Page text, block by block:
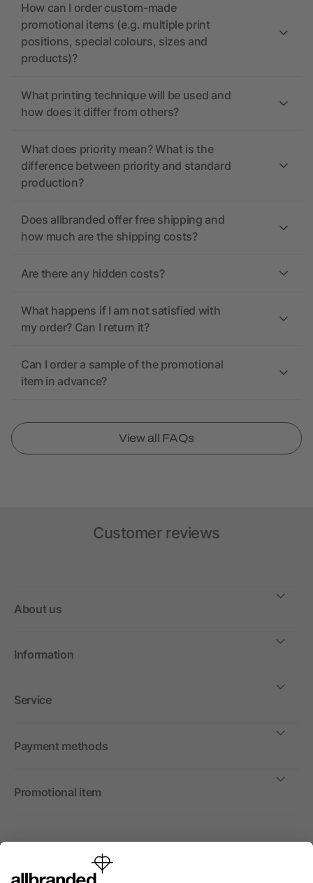
How can I order custom-made
promotional items (e.g. multiple print
positions, special colours, sizes and
products)?
What printing technique will be used and
how does it differ from others?
What does priority mean? What is the
difference between priority and standard
production?
Does allbranded offer free shipping and
how much are the shipping costs?
Are there any hidden costs?
What happens if I am not satisfied with
my order? Can I return it?
Can I order a sample of the promotional
item in advance?
View all FAQs
Customer reviews
About us
Information
Service
Payment methods
Promotional item
International